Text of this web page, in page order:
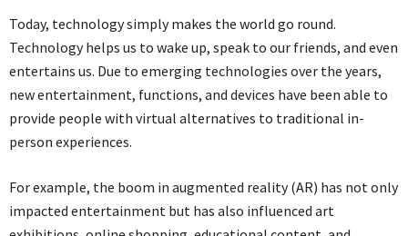
Today, technology simply makes the world go round.
Technology helps us to wake up, speak to our friends, and even
entertains us. Due to emerging technologies over the years,
new entertainment, functions, and devices have been able to
provide people with virtual alternatives to traditional in-
person experiences.
For example, the boom in augmented reality (AR) has not only
impacted entertainment but has also influenced art